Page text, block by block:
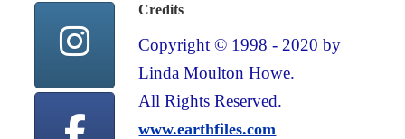
Credits
Copyright © 1998 - 2020 by
Linda Moulton Howe.
All Rights Reserved.
www.earthfiles.com